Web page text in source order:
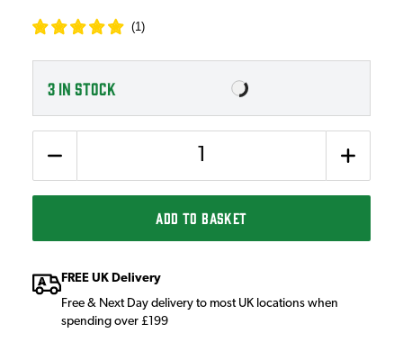
(1)
3IN STOCK
ADD TO BASKET
FREE UK Delivery
Free & Next Day delivery to most UK locations when
spending over £199